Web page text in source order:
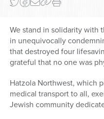
We stand in solidarity with
in unequivocally
that destroyed four
grateful that no one was
Hatzola Northwest, which
medical transport to all,
Jewish community